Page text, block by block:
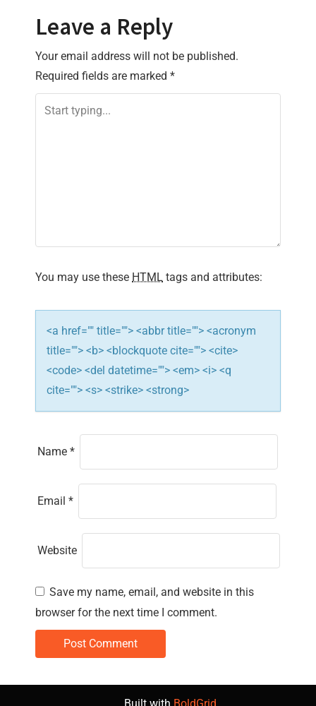
t
n
a
v
i
o
n
Leave a Reply
Your email address will not be published.
Required fields are marked *
You may use these HTML tags and attributes:
<a href="" title=""> <abbr title=""> <acronym
title=""> <b> <blockquote cite=""> <cite>
<code> <del datetime=""> <em> <i> <q
cite=""> <s> <strike> <strong>
Name *
Email *
Website
Save my name, email, and website in this
browser for the next time I comment.